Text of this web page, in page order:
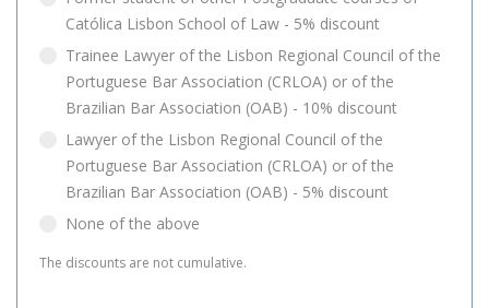
Católica Lisbon School of Law - 5% discount
Trainee Lawyer of the Lisbon Regional Council of the
Portuguese Bar Association (CRLOA) or of the
Brazilian Bar Association (OAB) - 10% discount
Lawyer of the Lisbon Regional Council of the
Portuguese Bar Association (CRLOA) or of the
Brazilian Bar Association (OAB) - 5% discount
None of the above
The discounts are not cumulative.